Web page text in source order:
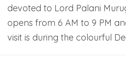
devoted to Lord Palani
opens from 6 AM to 9 PM
visit is during the colourful